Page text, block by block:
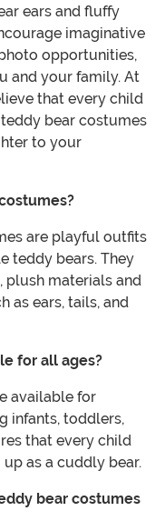
ears and fluffy
imaginative
opportunities,
and your family. At
that every child
bear costumes
to your
are playful outfits
teddy bears. They
materials and
as ears, tails, and
for all ages?
available for
infants, toddlers,
that every child
as a cuddly bear.
bear costumes